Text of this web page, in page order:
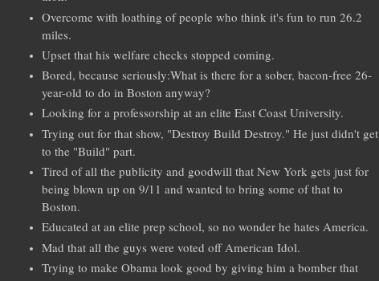
Overcome with loathing of people who think it's fun to run 26.2
miles.
Upset that his welfare checks stopped coming.
Bored, because seriously:What is there for a sober, bacon-free 26-
year-old to do in Boston anyway?
Looking for a professorship at an elite East Coast University.
Trying out for that show, "Destroy Build Destroy." He just didn't get
to the "Build" part.
Tired of all the publicity and goodwill that New York gets just for
being blown up on 9/11 and wanted to bring some of that to
Boston.
Educated at an elite prep school, so no wonder he hates America.
Mad that all the guys were voted off American Idol.
Trying to make Obama look good by giving him a bomber that